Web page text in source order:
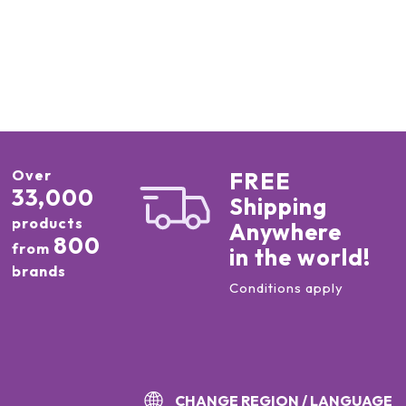
Over
33,000
products
from 800
brands
FREE
Shipping
Anywhere
in the world!
Conditions apply
CHANGE REGION / LANGUAGE